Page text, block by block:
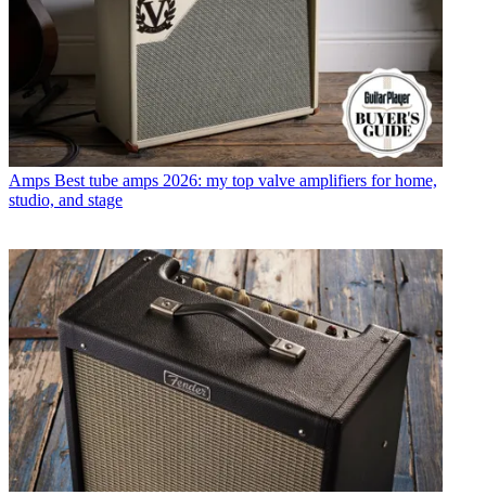
Amps Best tube amps 2026: my top valve amplifiers for home,
studio, and stage